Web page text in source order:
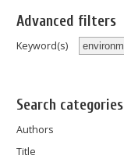
Advanced filters
Keyword(s)
Search categories
Authors
Title